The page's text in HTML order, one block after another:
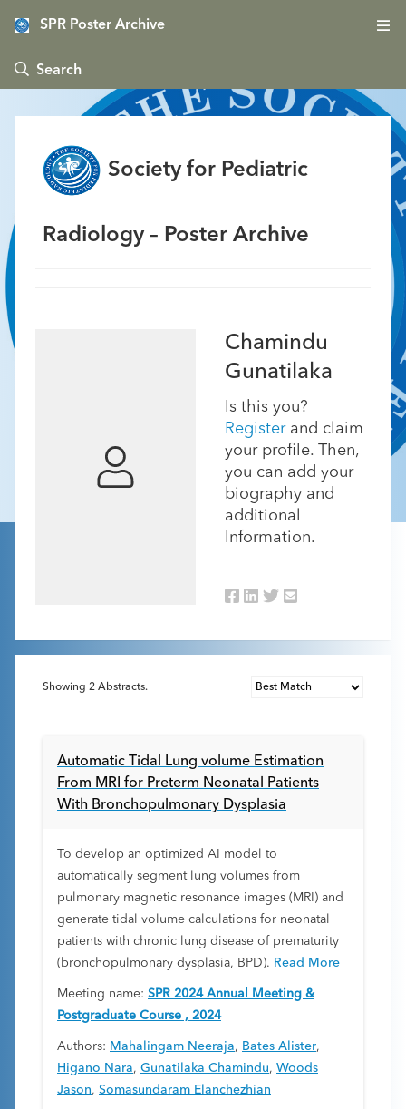
SPR Poster Archive
 Search
Society for Pediatric
Radiology – Poster Archive
Chamindu
Gunatilaka
Is this you?
Registerand claim
your profile. Then,
you can add your
biography and
additional
Information.
Showing 2 Abstracts.
Automatic Tidal Lung volume Estimation
From MRI for Preterm Neonatal Patients
With Bronchopulmonary Dysplasia
To develop an optimized AI model to
automatically segment lung volumes from
pulmonary magnetic resonance images (MRI) and
generate tidal volume calculations for neonatal
patients with chronic lung disease of prematurity
(bronchopulmonary dysplasia, BPD). Read More
Meeting name: SPR 2024 Annual Meeting &
Postgraduate Course , 2024
Authors: Mahalingam Neeraja, Bates Alister,
Higano Nara, Gunatilaka Chamindu, Woods
Jason, Somasundaram Elanchezhian